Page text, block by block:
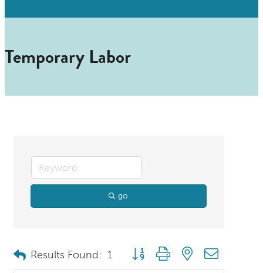
Temporary Labor
go
Results Found: 1 Button group with nested